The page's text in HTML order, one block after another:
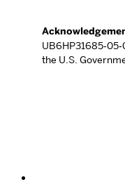
the U.S.